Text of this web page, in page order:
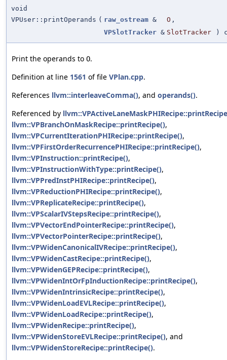
void
VPUser::printOperands ( raw_ostream & O ,
VPSlotTracker & SlotTracker )
Print the operands to O.
Definition at line 1561 of file VPlan.cpp.
References llvm::interleaveComma(), and operands().
Referenced by
llvm::VPBranchOnMaskRecipe::printRecipe(),
llvm::VPCurrentIterationPHIRecipe::printRecipe(),
llvm::VPFirstOrderRecurrencePHIRecipe::printRecipe(),
llvm::VPInstruction::printRecipe(),
llvm::VPInstructionWithType::printRecipe(),
llvm::VPPredInstPHIRecipe::printRecipe(),
llvm::VPReductionPHIRecipe::printRecipe(),
llvm::VPReplicateRecipe::printRecipe(),
llvm::VPScalarIVStepsRecipe::printRecipe(),
llvm::VPVectorEndPointerRecipe::printRecipe(),
llvm::VPVectorPointerRecipe::printRecipe(),
llvm::VPWidenCanonicalIVRecipe::printRecipe(),
llvm::VPWidenCastRecipe::printRecipe(),
llvm::VPWidenGEPRecipe::printRecipe(),
llvm::VPWidenIntOrFpInductionRecipe::printRecipe(),
llvm::VPWidenIntrinsicRecipe::printRecipe(),
llvm::VPWidenLoadEVLRecipe::printRecipe(),
llvm::VPWidenLoadRecipe::printRecipe(),
llvm::VPWidenRecipe::printRecipe(),
llvm::VPWidenStoreEVLRecipe::printRecipe(), and
llvm::VPWidenStoreRecipe::printRecipe().